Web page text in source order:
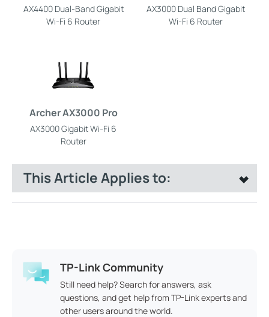
AX4400 Dual-Band Gigabit
Wi-Fi 6 Router
AX3000 Dual Band Gigabit
Wi-Fi 6 Router
Archer AX3000 Pro
AX3000 Gigabit Wi-Fi 6
Router
This Article Applies to:
TP-Link Community
Still need help? Search for answers, ask
questions, and get help from TP-Link experts and
other users around the world.